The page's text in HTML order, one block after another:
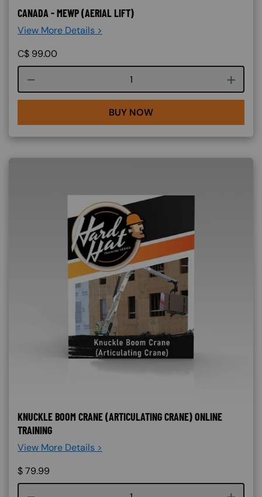
CANADA - MEWP (AERIAL LIFT)
View More Details >
C$ 99.00
Course quantity
BUY NOW
KNUCKLE BOOM CRANE (ARTICULATING CRANE) ONLINE
TRAINING
View More Details >
$79.99